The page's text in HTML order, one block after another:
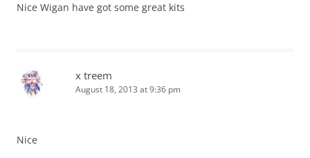
Nice Wigan have got some great kits
x treem
August 18, 2013 at 9:36 pm
Nice